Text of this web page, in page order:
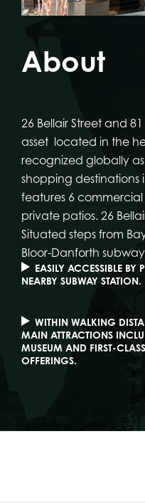
About
26 Bellair Street and
asset located in the
recognized globally
shopping destinations
features 6 commercial
private patios. 26
Situated steps from
Bloor-Danforth
EASILY ACCESSIBLE
NEARBY SUBWAY STATION.
WITHIN WALKING
MAIN ATTRACTIONS
MUSEUM AND FIRST-
OFFERINGS.